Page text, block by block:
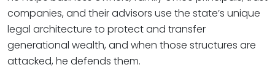
companies, and their advisors use the state’s unique
legal architecture to protect and transfer
generational wealth, and when those structures are
attacked, he defends them.